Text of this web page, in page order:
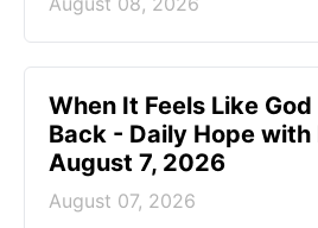
When It Feels Like
Back - Daily Hope with
August 7, 2026
August 07, 2026